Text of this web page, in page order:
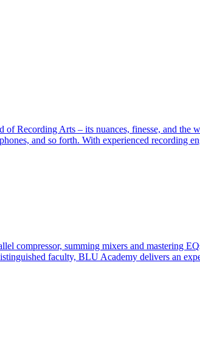
Recording Arts – its nuances, finesse, and the
and so forth. With experienced recording
compressor, summing mixers and mastering
faculty, BLU Academy delivers an